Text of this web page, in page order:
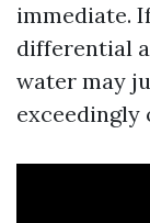
immediate.
differential
water may
exceedingly